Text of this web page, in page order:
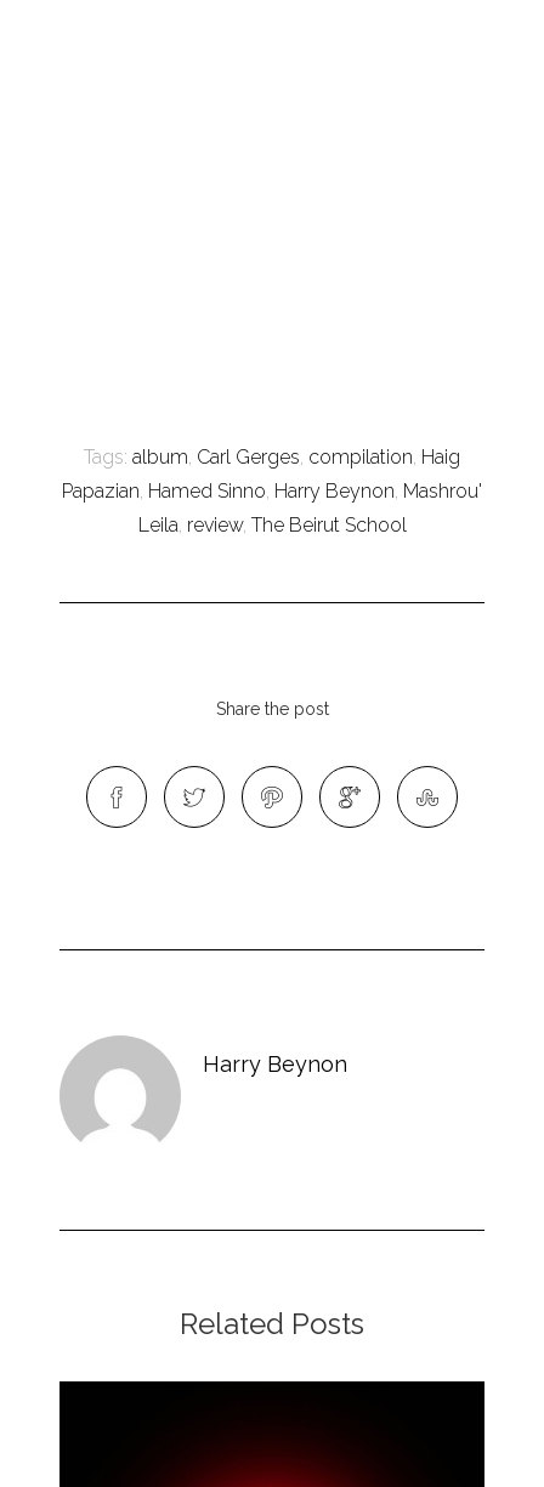
Tags: album, Carl Gerges, compilation, Haig
Papazian, Hamed Sinno, Harry Beynon, Mashrou'
Leila, review, The Beirut School
Share the post
Harry Beynon
Related Posts